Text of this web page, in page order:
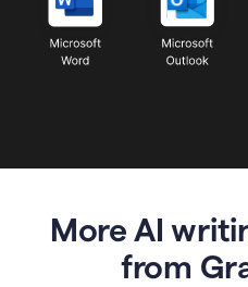
More AI
from